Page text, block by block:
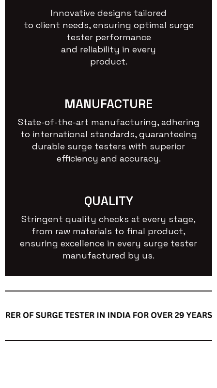
Innovative designs tailored
to client needs, ensuring optimal surge
tester performance
and reliability in every
product.
MANUFACTURE
State-of-the-art manufacturing, adhering
to international standards, guaranteeing
durable surge testers with superior
efficiency and accuracy.
QUALITY
Stringent quality checks at every stage,
from raw materials to final product,
ensuring excellence in every surge tester
manufactured by us.